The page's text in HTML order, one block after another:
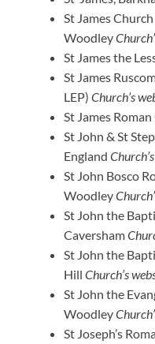
St James
Woodley
St James the
St James
LEP) Church’s
St James
St John & St
England
St John Bosco
Woodley
St John the
Caversham
St John the
Hill Church’s
St John the
Woodley
St Joseph’s